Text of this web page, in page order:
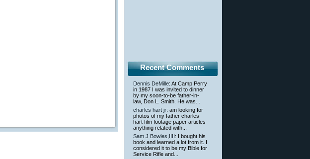
Recent Comments
Dennis DeMille: At Camp Perry
in 1987 I was invited to dinner
by my soon-to-be father-in-
law, Don L. Smith. He was...
charles hart jr: am looking for
photos of my father charles
hart film footage paper articles
anything related with...
Sam J Bowles,IIII: I bought his
book and learned a lot from it. I
considered it to be my Bible for
Service Rifle and...